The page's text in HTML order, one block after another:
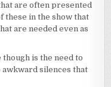
are often presented
these in the show that
are needed even as
is the need to
silences that